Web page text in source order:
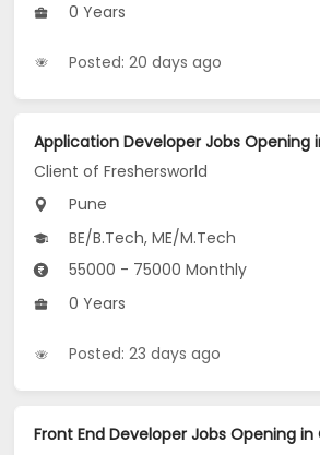
0 Years
Posted: 20 days ago
Client of Freshersworld
Pune
BE/B.Tech, ME/M.Tech
55000 - 75000 Monthly
0 Years
Posted: 23 days ago